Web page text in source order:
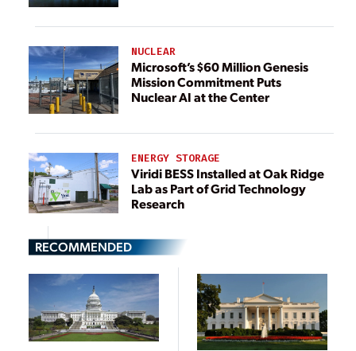
NUCLEAR
Microsoft’s $60 Million Genesis
Mission Commitment Puts
Nuclear AI at the Center
ENERGY STORAGE
Viridi BESS Installed at Oak Ridge
Lab as Part of Grid Technology
Research
RECOMMENDED